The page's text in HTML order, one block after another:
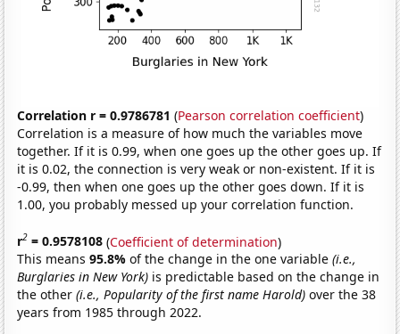
Correlation r = 0.9786781 (Pearson correlation coefficient)
Correlation is a measure of how much the variables move
together. If it is 0.99, when one goes up the other goes up. If
it is 0.02, the connection is very weak or non-existent. If it is
-0.99, then when one goes up the other goes down. If it is
1.00, you probably messed up your correlation function.
r2 = 0.9578108 (Coefficient of determination)
This means95.8%of the change in the one variable(i.e.,
Burglaries in New York) is predictable based on the change in
the other(i.e., Popularity of the first name Harold) over the 38
years from 1985 through 2022.